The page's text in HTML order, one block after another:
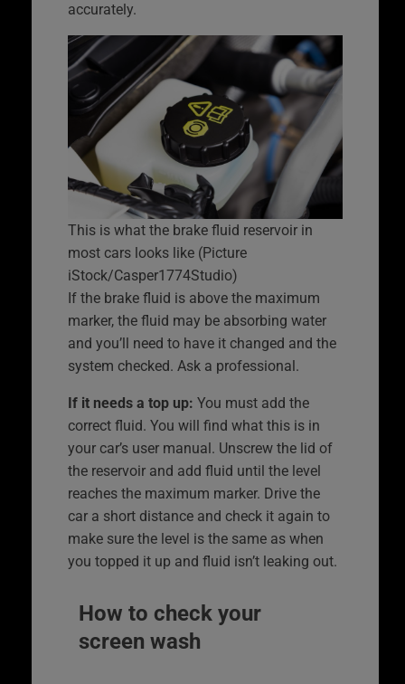
accurately.
This is what the brake fluid reservoir in
most cars looks like (Picture
iStock/Casper1774Studio)
If the brake fluid is above the maximum
marker, the fluid may be absorbing water
and you’ll need to have it changed and the
system checked. Ask a professional.
If it needs a top up: You must add the
correct fluid. You will find what this is in
your car’s user manual. Unscrew the lid of
the reservoir and add fluid until the level
reaches the maximum marker. Drive the
car a short distance and check it again to
make sure the level is the same as when
you topped it up and fluid isn’t leaking out.
How to check your
screen wash